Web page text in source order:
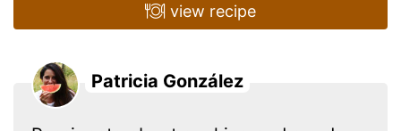
view recipe
Patricia González